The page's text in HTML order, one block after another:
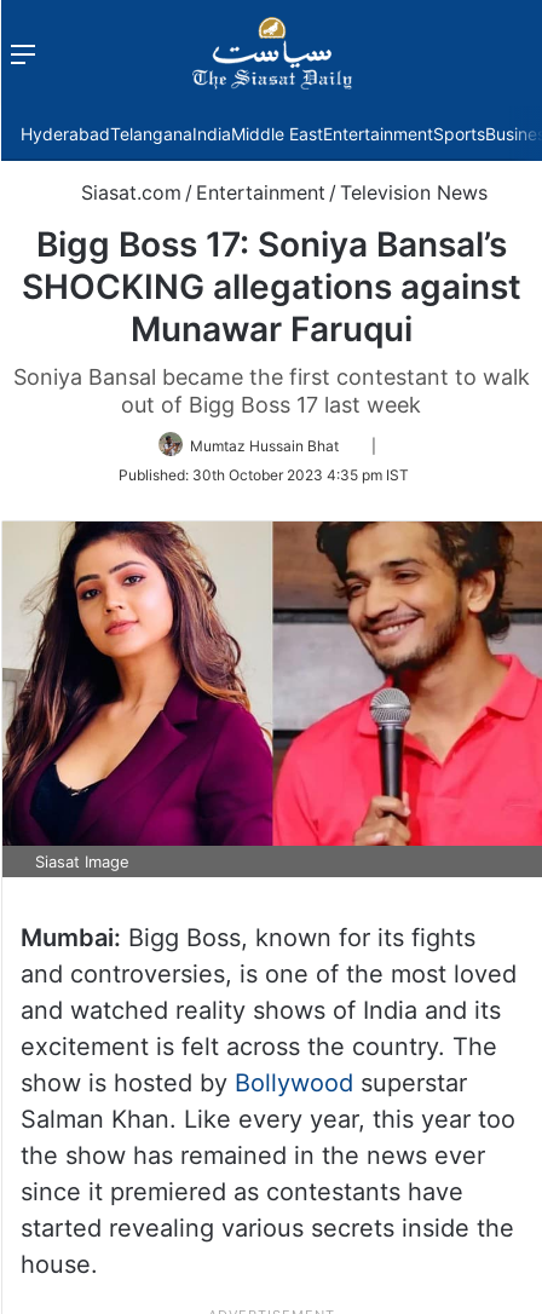
Menu
HyderabadTelanganaIndiaMiddle EastEntertainmentSports
Siasat.com / Entertainment / Television News
Bigg Boss 17: Soniya Bansal’s
SHOCKING allegations against
Munawar Faruqui
Soniya Bansal became the first contestant to walk
out of Bigg Boss 17 last week
Mumtaz Hussain Bhat
Twitter
Published: 30th October 2023 4:35 pm IST
Siasat Image
Mumbai: Bigg Boss, known for its fights
and controversies, is one of the most loved
and watched reality shows of India and its
excitement is felt across the country. The
show is hosted by Bollywood superstar
Salman Khan. Like every year, this year too
the show has remained in the news ever
since it premiered as contestants have
started revealing various secrets inside the
house.